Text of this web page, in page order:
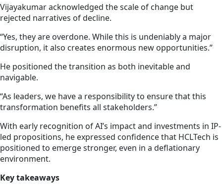
Vijayakumar acknowledged the scale of change but
rejected narratives of decline.
“Yes, they are overdone. While this is undeniably a major
disruption, it also creates enormous new opportunities.”
He positioned the transition as both inevitable and
navigable.
“As leaders, we have a responsibility to ensure that this
transformation benefits all stakeholders.”
With early recognition of AI’s impact and investments in IP-
led propositions, he expressed confidence that HCLTech is
positioned to emerge stronger, even in a deflationary
environment.
Key takeaways